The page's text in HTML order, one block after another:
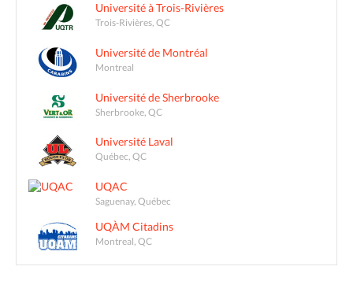
Université à Trois-Rivières
Trois-Rivières, QC
Université de Montréal
Montreal
Université de Sherbrooke
Sherbrooke, QC
Université Laval
Québec, QC
UQAC
Saguenay, Québec
UQÀM Citadins
Montreal, QC